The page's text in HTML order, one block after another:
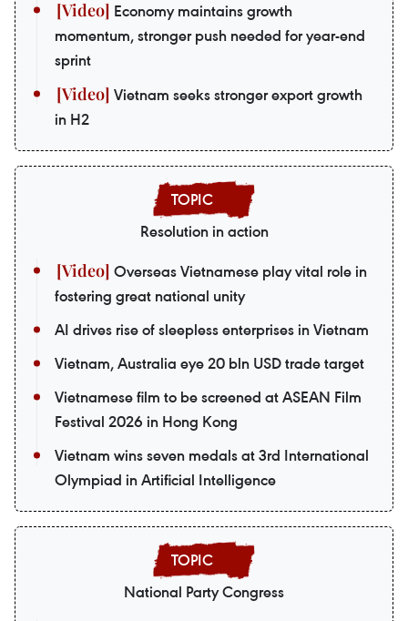
Economy maintains growth
momentum, stronger push needed for year-end
sprint
Vietnam seeks stronger export growth
in H2
Resolution in action
Overseas Vietnamese play vital role in
fostering great national unity
AI drives rise of sleepless enterprises in Vietnam
Vietnam, Australia eye 20 bln USD trade target
Vietnamese film to be screened at ASEAN Film
Festival 2026 in Hong Kong
Vietnam wins seven medals at 3rd International
Olympiad in Artificial Intelligence
National Party Congress